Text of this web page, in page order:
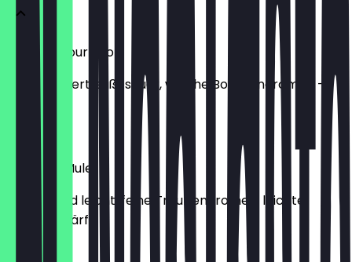
Whiskey Sour Shot
milchgefiltert, süß-sauer, weiche Bourbonaromen -
(22%)
Moscato Mule
erfrischend leicht, feine Traubenaromen, leichte
Ingwerschärfe
€10.00